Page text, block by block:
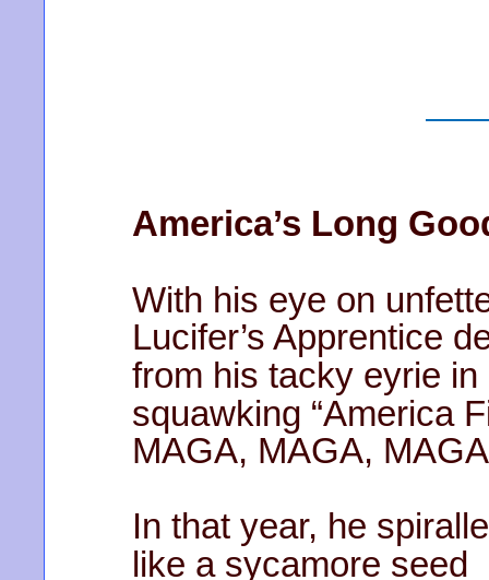
America’s Long
With his eye on
Lucifer’s Apprentice
from his tacky eyrie in
squawking “America
MAGA, MAGA,
In that year, he
like a sycamore seed